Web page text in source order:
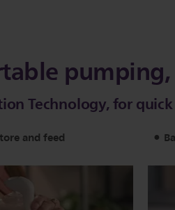
Technology, for
and feed